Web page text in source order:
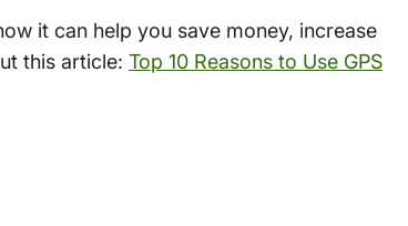
it can help you save money, increase
this article: Top 10 Reasons to Use GPS